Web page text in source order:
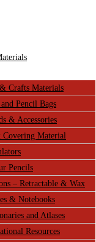
Crafts Materials
Pencil Bags
& Accessories
Covering Material
Pencils
– Retractable & Wax
& Notebooks
and Atlases
Resources